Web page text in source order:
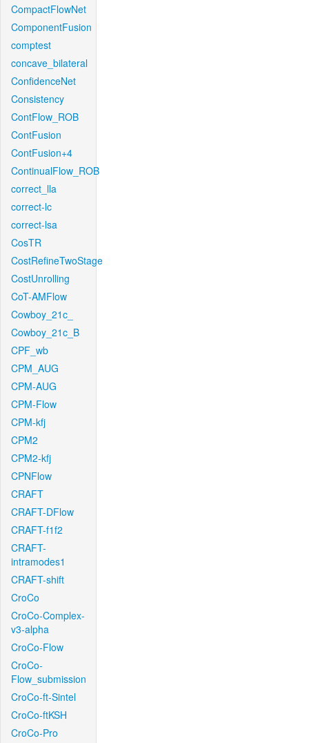
CompactFlowNet
ComponentFusion
comptest
concave_bilateral
ConfidenceNet
Consistency
ContFlow_ROB
ContFusion
ContFusion+4
ContinualFlow_ROB
correct_lla
correct-lc
correct-lsa
CosTR
CostRefineTwoStage
CostUnrolling
CoT-AMFlow
Cowboy_21c_
Cowboy_21c_B
CPF_wb
CPM_AUG
CPM-AUG
CPM-Flow
CPM-kfj
CPM2
CPM2-kfj
CPNFlow
CRAFT
CRAFT-DFlow
CRAFT-f1f2
CRAFT-
intramodes1
CRAFT-shift
CroCo
CroCo-Complex-
v3-alpha
CroCo-Flow
CroCo-
Flow_submission
CroCo-ft-Sintel
CroCo-ftKSH
CroCo-Pro